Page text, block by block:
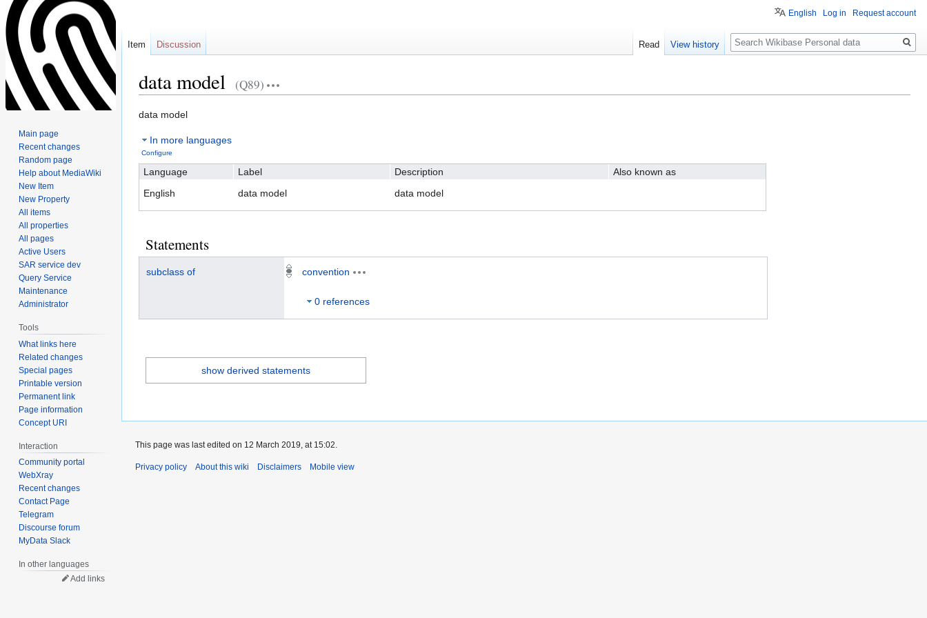
data model (Q89)
Jump
navigation
Jump
search
data model
In more languages
Configure
Language Label Description
Also known as
English
data model data model
Statements
subclass of convention
0 references
show derived statements
English Log in Request account
Item Discussion Read View history
Search
Main page
Recent changes
Random page
Help about MediaWiki
New Item
New Property
All items
All properties
All pages
Active Users
SAR service dev
Query Service
Maintenance
Administrator
Tools
What links here
Related changes
Special pages
Printable version
Permanent link
Page information
Concept URI
Interaction
Community portal
WebXray
Recent changes
Contact Page
Telegram
Discourse forum
MyData Slack
In other languages
Add links
This page was last edited on 12 March 2019, at 15:02.
Privacy policy About this wiki Disclaimers Mobile view